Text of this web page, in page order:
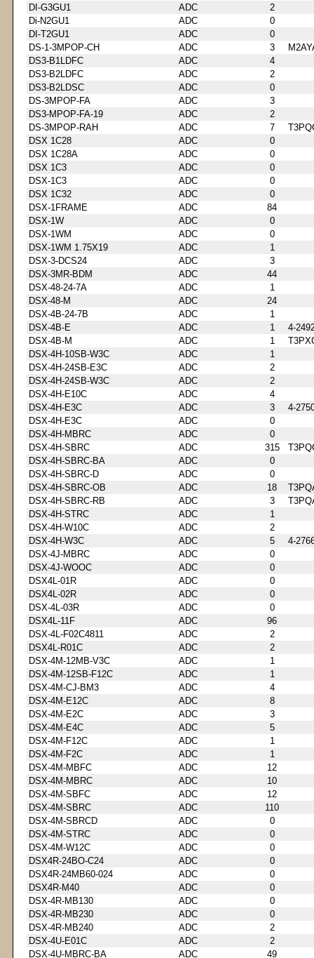
DI-G3GU1
ADC
2
Di-N2GU1
ADC
0
DI-T2GU1
ADC
0
DS-1-3MPOP-CH
ADC 3
DS3-B1LDFC
ADC
4
DS3-B2LDFC
ADC
2
DS3-B2LDSC
ADC
0
DS-3MPOP-FA
ADC
3
DS3-MPOP-FA-19
ADC
2
DS-3MPOP-RAH
ADC 7
DSX 1C28
ADC
0
DSX 1C28A
ADC
0
DSX 1C3
ADC
0
DSX-1C3
ADC
0
DSX 1C32
ADC
0
DSX-1FRAME
ADC
84
DSX-1W
ADC
0
DSX-1WM
ADC
0
DSX-1WM 1.75X19
ADC
1
DSX-3-DCS24
ADC
3
DSX-3MR-BDM
ADC
44
DSX-48-24-7A
ADC
1
DSX-48-M
ADC
24
DSX-4B-24-7B
ADC
1
DSX-4B-E
ADC 1
4-
DSX-4B-M
ADC 1
DSX-4H-10SB-W3C
ADC
1
DSX-4H-24SB-E3C
ADC
2
DSX-4H-24SB-W3C
ADC
2
DSX-4H-E10C
ADC
4
DSX-4H-E3C
ADC 3
4-
DSX-4H-E3C
ADC
0
DSX-4H-MBRC
ADC
0
DSX-4H-SBRC
ADC 315
DSX-4H-SBRC-BA
ADC
0
DSX-4H-SBRC-D
ADC
0
DSX-4H-SBRC-OB
ADC 18
DSX-4H-SBRC-RB
ADC 3
DSX-4H-STRC
ADC
1
DSX-4H-W10C
ADC
2
DSX-4H-W3C
ADC 5
4-
DSX-4J-MBRC
ADC
0
DSX-4J-WOOC
ADC
0
DSX4L-01R
ADC
0
DSX4L-02R
ADC
0
DSX-4L-03R
ADC
0
DSX4L-11F
ADC
96
DSX-4L-F02C4811
ADC
2
DSX4L-R01C
ADC
2
DSX-4M-12MB-V3C
ADC
1
DSX-4M-12SB-F12C
ADC
1
DSX-4M-CJ-BM3
ADC
4
DSX-4M-E12C
ADC
8
DSX-4M-E2C
ADC
3
DSX-4M-E4C
ADC
5
DSX-4M-F12C
ADC
1
DSX-4M-F2C
ADC
1
DSX-4M-MBFC
ADC
12
DSX-4M-MBRC
ADC
10
DSX-4M-SBFC
ADC
12
DSX-4M-SBRC
ADC
110
DSX-4M-SBRCD
ADC
0
DSX-4M-STRC
ADC
0
DSX-4M-W12C
ADC
0
DSX4R-24BO-C24
ADC
0
DSX4R-24MB60-024
ADC
0
DSX4R-M40
ADC
0
DSX-4R-MB130
ADC
0
DSX-4R-MB230
ADC
0
DSX-4R-MB240
ADC
2
DSX-4U-E01C
ADC
2
DSX-4U-MBRC-BA
ADC 49